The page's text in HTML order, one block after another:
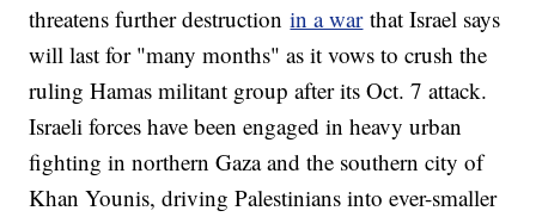
threatens further destructionin a warthat Israel says
will last for "many months" as it vows to crush the
ruling Hamas militant group after its Oct. 7 attack.
Israeli forces have been engaged in heavy urban
fighting in northern Gaza and the southern city of
Khan Younis, driving Palestinians into ever-smaller